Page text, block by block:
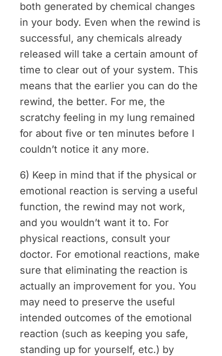
both generated by chemical changes
in your body. Even when the rewind is
successful, any chemicals already
released will take a certain amount of
time to clear out of your system. This
means that the earlier you can do the
rewind, the better. For me, the
scratchy feeling in my lung remained
for about five or ten minutes before I
couldn’t notice it any more.
6) Keep in mind that if the physical or
emotional reaction is serving a useful
function, the rewind may not work,
and you wouldn’t want it to. For
physical reactions, consult your
doctor. For emotional reactions, make
sure that eliminating the reaction is
actually an improvement for you. You
may need to preserve the useful
intended outcomes of the emotional
reaction (such as keeping you safe,
standing up for yourself, etc.) by